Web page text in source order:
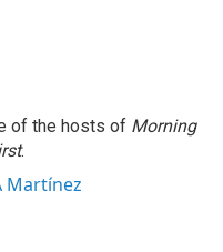
of the hosts of Morning
.
Martínez